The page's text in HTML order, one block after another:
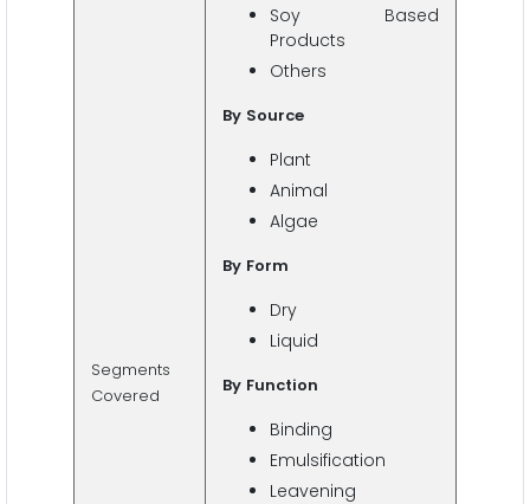
Segments
Covered
Soy Based
Products
Others
By Source
Plant
Animal
Algae
By Form
Dry
Liquid
By Function
Binding
Emulsification
Leavening